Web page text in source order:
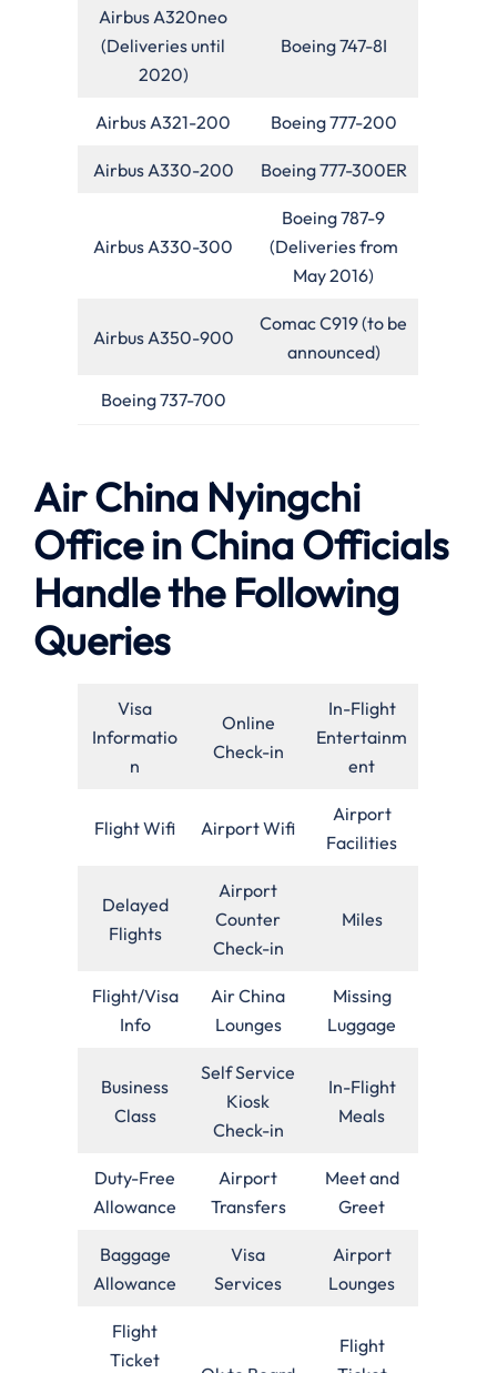
Airbus A320neo
(Deliveries until
2020)
Boeing 747-8I
Airbus A321-200 Boeing 777-200
Airbus A330-200 Boeing 777-300ER
Airbus A330-300
Boeing 787-9
(Deliveries from
May 2016)
Airbus A350-900
Comac C919 (to be
announced)
Boeing 737-700
Air China Nyingchi
Office in China Officials
Handle the Following
Queries
Visa
Informatio
n
Online
Check-in
In-Flight
Entertainm
ent
Flight Wifi Airport Wifi
Airport
Facilities
Delayed
Flights
Airport
Counter
Check-in
Miles
Flight/Visa
Info
Air China
Lounges
Missing
Luggage
Business
Class
Self Service
Kiosk
Check-in
In-Flight
Meals
Duty-Free
Allowance
Airport
Transfers
Meet and
Greet
Baggage
Allowance
Visa
Services
Airport
Lounges
Flight
Ticket
Flight